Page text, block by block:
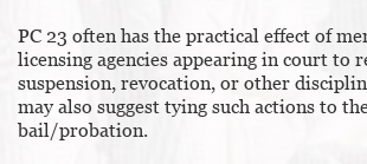
PC 23 often has the practical effect of
licensing agencies appearing in court to
suspension, revocation, or other
may also suggest tying such actions to
bail/probation.